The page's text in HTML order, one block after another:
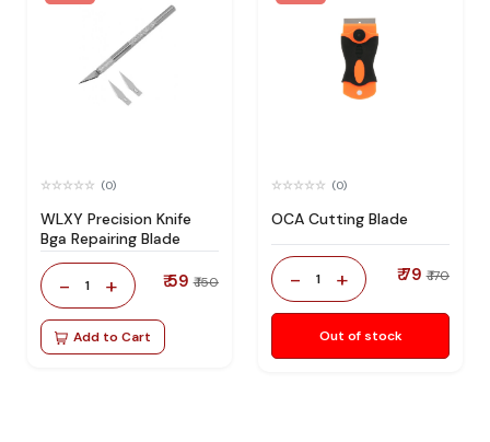
(0)
WLXY Precision Knife
Bga Repairing Blade
- 1 + ₹ 59 ₹ 150
Add to Cart
(0)
OCA Cutting Blade
- 1 + ₹ 79 ₹ 170
Out of stock